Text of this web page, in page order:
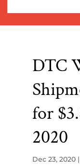
DTC
for
2020
Dec 23, 2020